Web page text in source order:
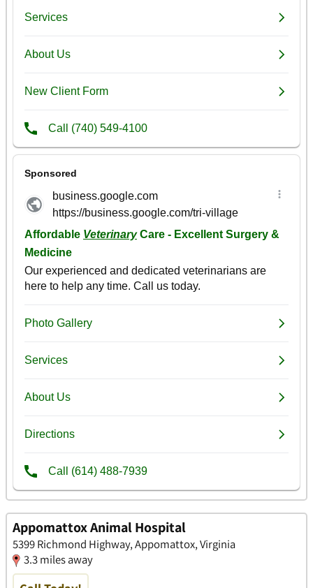
Appomattox Animal Hospital
5399 Richmond Highway, Appomattox, Virginia
3.3 miles away